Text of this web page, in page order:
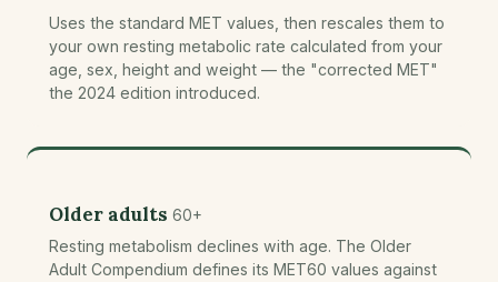
Uses the standard MET values, then rescales them to
your own resting metabolic rate calculated from your
age, sex, height and weight — the "corrected MET"
the 2024 edition introduced.
Older adults 60+
Resting metabolism declines with age. The Older
Adult Compendium defines its MET60 values against